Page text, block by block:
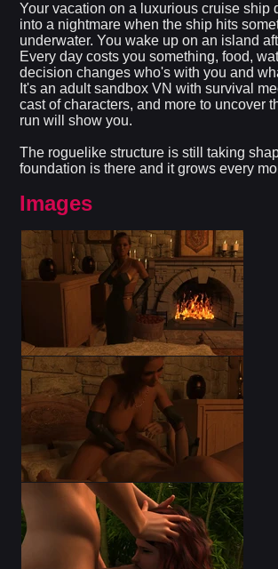
Your vacation on a luxurious cruise ship
into a nightmare when the ship hits
underwater. You wake up on an island
Every day costs you something, food,
decision changes who's with you and
It's an adult sandbox VN with survival
cast of characters, and more to uncover
run will show you.
The roguelike structure is still taking
foundation is there and it grows every
Images